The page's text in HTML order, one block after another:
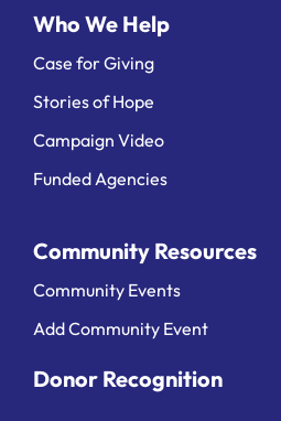
Who We Help
Case for Giving
Stories of Hope
Campaign Video
Funded Agencies
Community Resources
Community Events
Add Community Event
Donor Recognition